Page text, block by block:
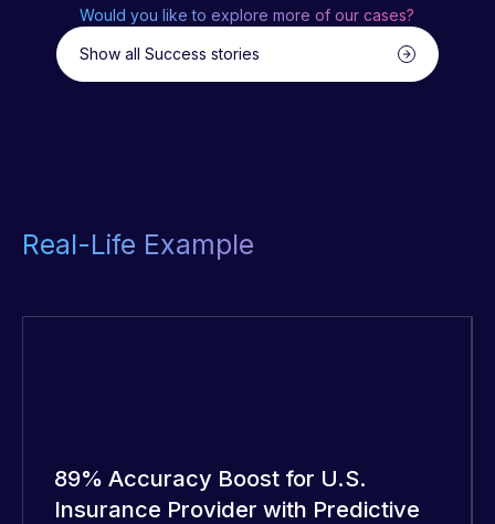
Would you like to explore more of our cases?
Show all Success stories
Real-Life Example
89% Accuracy Boost for U.S.
Insurance Provider with Predictive